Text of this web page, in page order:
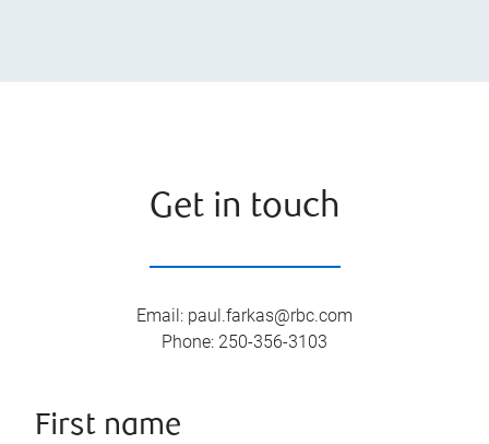
Get in touch
Email: paul.farkas@rbc.com
Phone: 250-356-3103
First name